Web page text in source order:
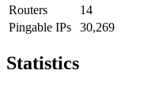
Routers
14
Pingable IPs
30,269
Statistics